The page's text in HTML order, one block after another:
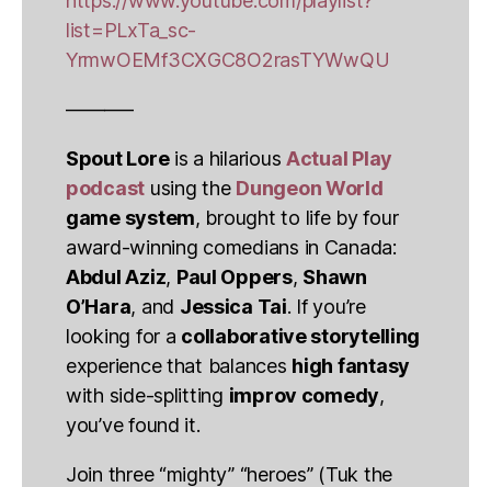
list=PLxTa_sc-
YrmwOEMf3CXGC8O2rasTYWwQU
———–
Spout Loreis a hilarious Actual Play
podcast using the Dungeon World
game system, brought to life by four
award-winning comedians in Canada:
Abdul Aziz, Paul Oppers, Shawn
O’Hara, and Jessica Tai. If you’re
looking for a collaborative storytelling
experience that balances high fantasy
with side-splitting improv comedy,
you’ve found it.
Join three “mighty” “heroes” (Tuk the